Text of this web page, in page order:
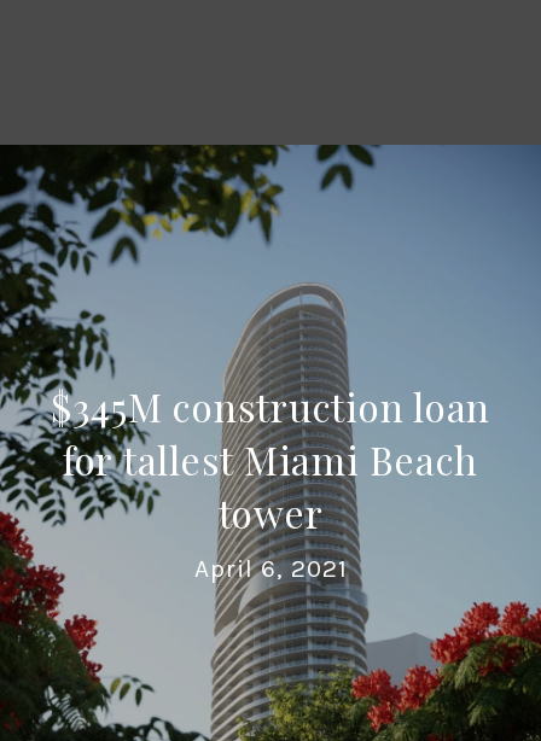
$345M construction loan
for tallest Miami Beach
tower
April 6, 2021